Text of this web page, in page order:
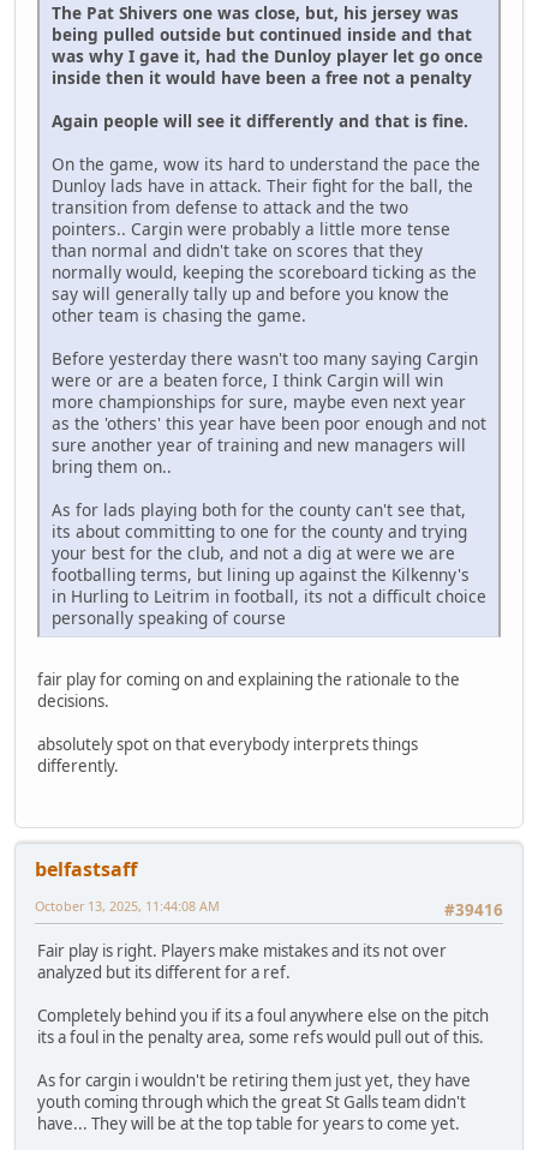
The Pat Shivers one was close, but, his jersey was
being pulled outside but continued inside and that
was why I gave it, had the Dunloy player let go once
inside then it would have been a free not a penalty
Again people will see it differently and that is fine.
On the game, wow its hard to understand the pace the
Dunloy lads have in attack. Their fight for the ball, the
transition from defense to attack and the two
pointers.. Cargin were probably a little more tense
than normal and didn't take on scores that they
normally would, keeping the scoreboard ticking as the
say will generally tally up and before you know the
other team is chasing the game.
Before yesterday there wasn't too many saying Cargin
were or are a beaten force, I think Cargin will win
more championships for sure, maybe even next year
as the 'others' this year have been poor enough and not
sure another year of training and new managers will
bring them on..
As for lads playing both for the county can't see that,
its about committing to one for the county and trying
your best for the club, and not a dig at were we are
footballing terms, but lining up against the Kilkenny's
in Hurling to Leitrim in football, its not a difficult choice
personally speaking of course
fair play for coming on and explaining the rationale to the
decisions.
absolutely spot on that everybody interprets things
differently.
belfastsaff
#39416
October 13, 2025, 11:44:08 AM
Fair play is right. Players make mistakes and its not over
analyzed but its different for a ref.
Completely behind you if its a foul anywhere else on the pitch
its a foul in the penalty area, some refs would pull out of this.
As for cargin i wouldn't be retiring them just yet, they have
youth coming through which the great St Galls team didn't
have... They will be at the top table for years to come yet.